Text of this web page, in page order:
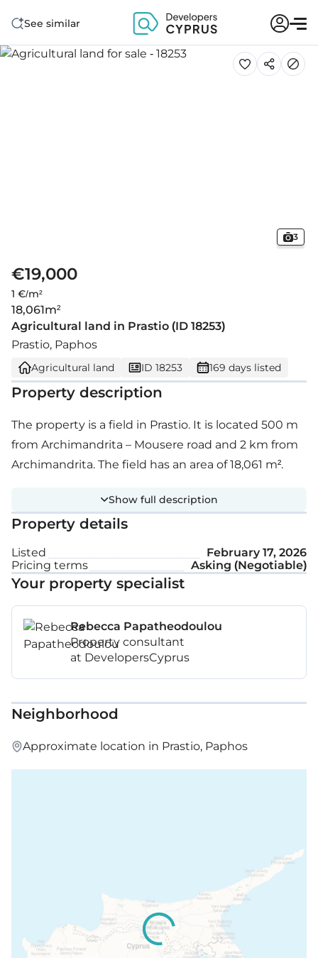
See similar
3
€19,000
1 €/m²
18,061m²
Agricultural land in Prastio (ID 18253)
Prastio, Paphos
Agricultural land ID 18253 169 days listed
Property description
The property is a field in Prastio. It is located 500 m
from Archimandrita – Mousere road and 2 km from
Archimandrita. The field has an area of 18,061 m².
Show full description
Property details
Listed
February 17, 2026
Pricing terms
Asking (Negotiable)
Your property specialist
Rebecca Papatheodoulou
Property consultant
at DevelopersCyprus
Neighborhood
Approximate location in Prastio, Paphos